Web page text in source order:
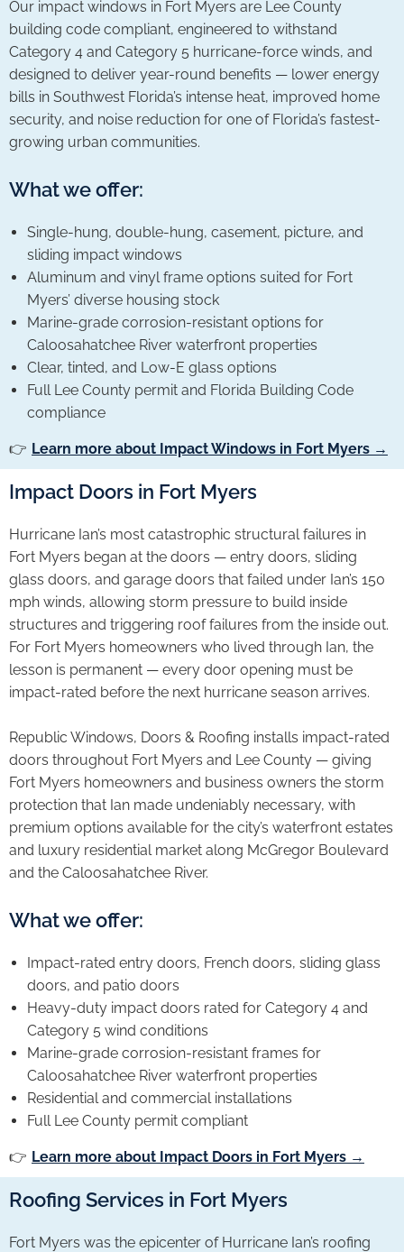
Our impact windows in Fort Myers are Lee County
building code compliant, engineered to withstand
Category 4 and Category 5 hurricane-force winds, and
designed to deliver year-round benefits — lower energy
bills in Southwest Florida’s intense heat, improved home
security, and noise reduction for one of Florida’s fastest-
growing urban communities.
What we offer:
Single-hung, double-hung, casement, picture, and
sliding impact windows
Aluminum and vinyl frame options suited for Fort
Myers’ diverse housing stock
Marine-grade corrosion-resistant options for
Caloosahatchee River waterfront properties
Clear, tinted, and Low-E glass options
Full Lee County permit and Florida Building Code
compliance
👉 Learn more about Impact Windows in Fort Myers →
Impact Doors in Fort Myers
Hurricane Ian’s most catastrophic structural failures in
Fort Myers began at the doors — entry doors, sliding
glass doors, and garage doors that failed under Ian’s 150
mph winds, allowing storm pressure to build inside
structures and triggering roof failures from the inside out.
For Fort Myers homeowners who lived through Ian, the
lesson is permanent — every door opening must be
impact-rated before the next hurricane season arrives.
Republic Windows, Doors & Roofing installs impact-rated
doors throughout Fort Myers and Lee County — giving
Fort Myers homeowners and business owners the storm
protection that Ian made undeniably necessary, with
premium options available for the city’s waterfront estates
and luxury residential market along McGregor Boulevard
and the Caloosahatchee River.
What we offer:
Impact-rated entry doors, French doors, sliding glass
doors, and patio doors
Heavy-duty impact doors rated for Category 4 and
Category 5 wind conditions
Marine-grade corrosion-resistant frames for
Caloosahatchee River waterfront properties
Residential and commercial installations
Full Lee County permit compliant
👉 Learn more about Impact Doors in Fort Myers →
Roofing Services in Fort Myers
Fort Myers was the epicenter of Hurricane Ian’s roofing